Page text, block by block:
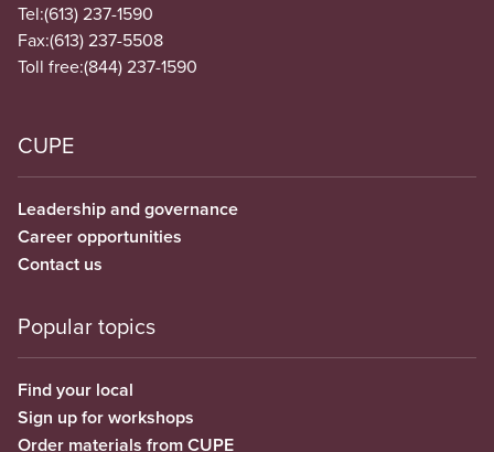
Tel:(613) 237-1590
Fax:(613) 237-5508
Toll free:(844) 237-1590
CUPE
Leadership and governance
Career opportunities
Contact us
Popular topics
Find your local
Sign up for workshops
Order materials from CUPE